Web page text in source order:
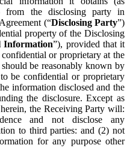
from the disclosing party in
(“Disclosing Party”)
property of the Disclosing
Information”), provided that it
or proprietary at the
be reasonably known by
be confidential or proprietary
information disclosed and the
the disclosure. Except as
the Receiving Party will:
and not disclose any
to third parties: and (2) not
for any purpose other